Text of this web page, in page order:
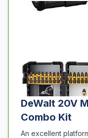
DeWalt 20V
Combo Kit
An excellent